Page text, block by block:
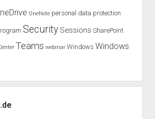
OneNote personal data protection
Security Sessions SharePoint
Teams webinar Windows Windows